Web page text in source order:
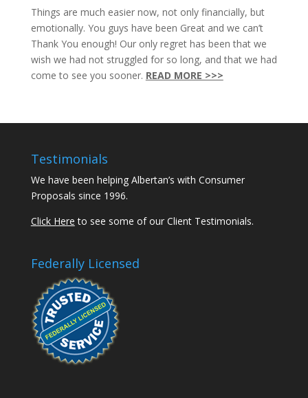
Things are much easier now, not only financially, but
emotionally. You guys have been Great and we can’t
Thank You enough! Our only regret has been that we
wish we had not struggled for so long, and that we had
come to see you sooner. READ MORE >>>
Testimonials
We have been helping Albertan’s with Consumer
Proposals since 1996.
Click Here to see some of our Client Testimonials.
Federally Licensed